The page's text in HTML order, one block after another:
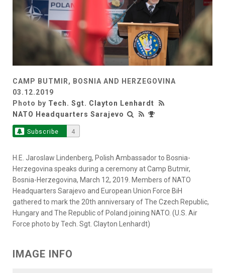
CAMP BUTMIR, BOSNIA AND HERZEGOVINA
03.12.2019
Photo by Tech. Sgt. Clayton Lenhardt
NATO Headquarters Sarajevo
Subscribe 4
H.E. Jaroslaw Lindenberg, Polish Ambassador to Bosnia-
Herzegovina speaks during a ceremony at Camp Butmir,
Bosnia-Herzegovina, March 12, 2019. Members of NATO
Headquarters Sarajevo and European Union Force BiH
gathered to mark the 20th anniversary of The Czech Republic,
Hungary and The Republic of Poland joining NATO. (U.S. Air
Force photo by Tech. Sgt. Clayton Lenhardt)
IMAGE INFO